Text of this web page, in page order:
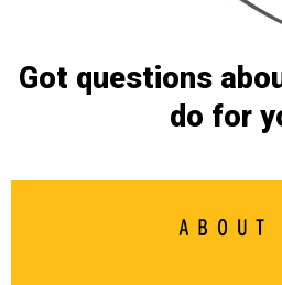
Got questions
do for